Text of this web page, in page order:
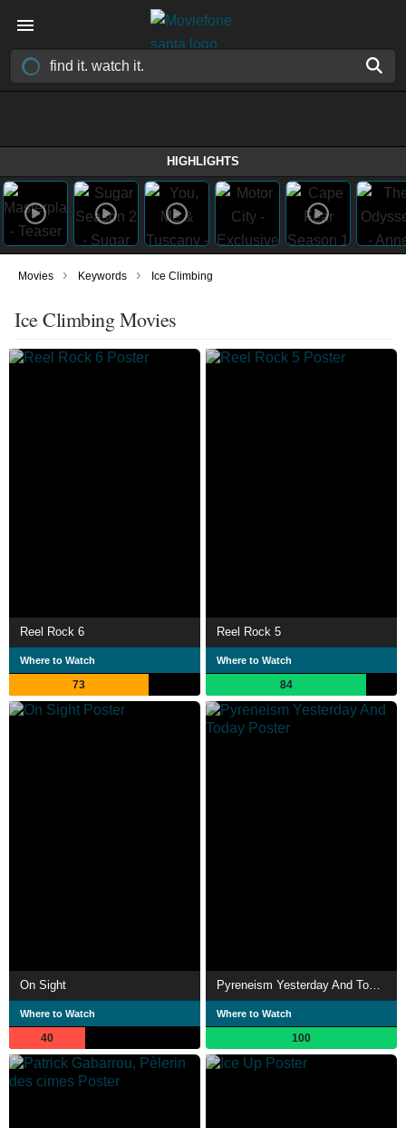
HIGHLIGHTS
Movies › Keywords › Ice Climbing
Ice Climbing Movies
Reel Rock 6
Where to Watch
73
Reel Rock 5
Where to Watch
84
On Sight
Where to Watch
40
Where to Watch
100